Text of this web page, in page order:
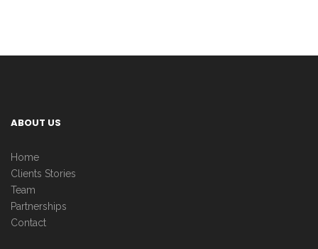
ABOUT US
Home
Clients Stories
Team
Partnerships
Contact